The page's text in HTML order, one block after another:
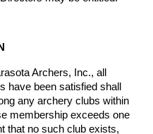
Archers, Inc., all
have been satisfied shall
any archery clubs within
membership exceeds one
that no such club exists,